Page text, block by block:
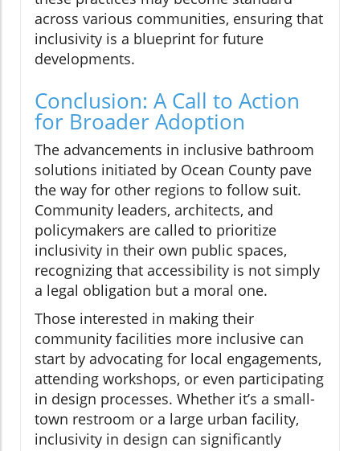
across various communities, ensuring that
inclusivity is a blueprint for future
developments.
Conclusion: A Call to Action
for Broader Adoption
The advancements in inclusive bathroom
solutions initiated by Ocean County pave
the way for other regions to follow suit.
Community leaders, architects, and
policymakers are called to prioritize
inclusivity in their own public spaces,
recognizing that accessibility is not simply
a legal obligation but a moral one.
Those interested in making their
community facilities more inclusive can
start by advocating for local engagements,
attending workshops, or even participating
in design processes. Whether it’s a small-
town restroom or a large urban facility,
inclusivity in design can significantly